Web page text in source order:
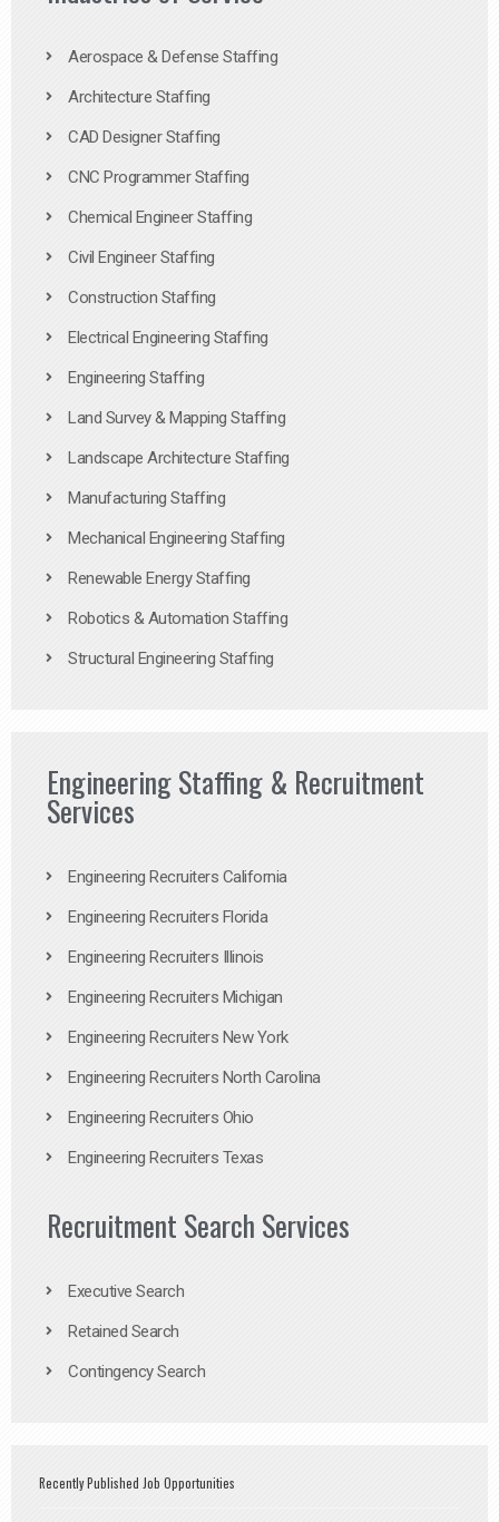
Aerospace & Defense Staffing
Architecture Staffing
CAD Designer Staffing
CNC Programmer Staffing
Chemical Engineer Staffing
Civil Engineer Staffing
Construction Staffing
Electrical Engineering Staffing
Engineering Staffing
Land Survey & Mapping Staffing
Landscape Architecture Staffing
Manufacturing Staffing
Mechanical Engineering Staffing
Renewable Energy Staffing
Robotics & Automation Staffing
Structural Engineering Staffing
Engineering Staffing & Recruitment
Services
Engineering Recruiters California
Engineering Recruiters Florida
Engineering Recruiters Illinois
Engineering Recruiters Michigan
Engineering Recruiters New York
Engineering Recruiters North Carolina
Engineering Recruiters Ohio
Engineering Recruiters Texas
Recruitment Search Services
Executive Search
Retained Search
Contingency Search
Recently Published Job Opportunities